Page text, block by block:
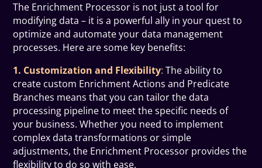
The Enrichment Processor is not just a tool for
modifying data – it is a powerful ally in your quest to
optimize and automate your data management
processes. Here are some key benefits:
1. Customization and Flexibility: The ability to
create custom Enrichment Actions and Predicate
Branches means that you can tailor the data
processing pipeline to meet the specific needs of
your business. Whether you need to implement
complex data transformations or simple
adjustments, the Enrichment Processor provides the
flexibility to do so with ease.